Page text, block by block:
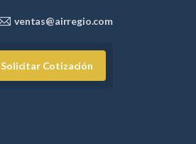
ventas@airregio.com
Solicitar Cotización